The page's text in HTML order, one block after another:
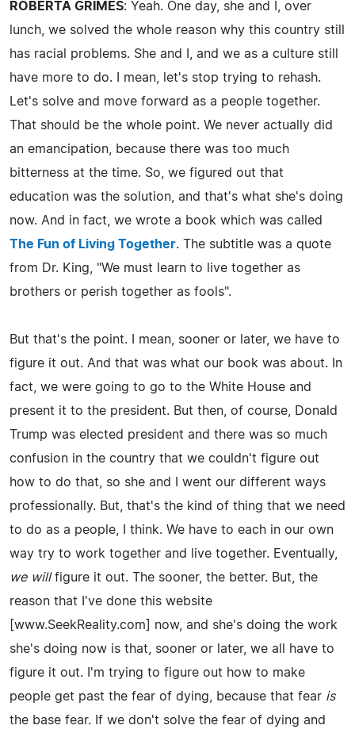
ROBERTA GRIMES: Yeah. One day, she and I, over
lunch, we solved the whole reason why this country still
has racial problems. She and I, and we as a culture still
have more to do. I mean, let's stop trying to rehash.
Let's solve and move forward as a people together.
That should be the whole point. We never actually did
an emancipation, because there was too much
bitterness at the time. So, we figured out that
education was the solution, and that's what she's doing
now. And in fact, we wrote a book which was called
The Fun of Living Together. The subtitle was a quote
from Dr. King, "We must learn to live together as
brothers or perish together as fools".
But that's the point. I mean, sooner or later, we have to
figure it out. And that was what our book was about. In
fact, we were going to go to the White House and
present it to the president. But then, of course, Donald
Trump was elected president and there was so much
confusion in the country that we couldn't figure out
how to do that, so she and I went our different ways
professionally. But, that's the kind of thing that we need
to do as a people, I think. We have to each in our own
way try to work together and live together. Eventually,
we willfigure it out. The sooner, the better. But, the
reason that I've done this website
[www.SeekReality.com] now, and she's doing the work
she's doing now is that, sooner or later, we all have to
figure it out. I'm trying to figure out how to make
people get past the fear of dying, because that fear is
the base fear. If we don't solve the fear of dying and